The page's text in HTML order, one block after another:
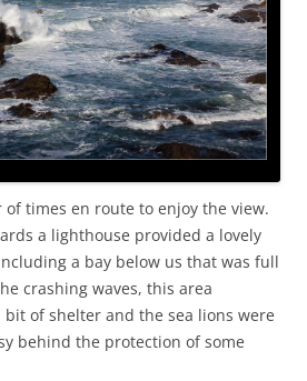
times en route to enjoy the view.
a lighthouse provided a lovely
a bay below us that was full
crashing waves, this area
of shelter and the sea lions were
behind the protection of some